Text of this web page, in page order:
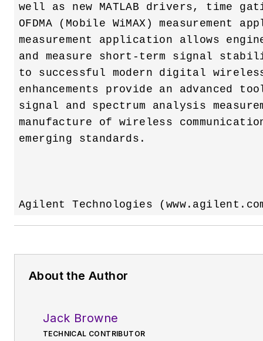
well as new MATLAB drivers, time
OFDMA (Mobile WiMAX)
measurement application allows
and measure short-term signal
to successful modern digital
enhancements provide an
signal and spectrum analysis
manufacture of wireless
emerging standards.
About the Author
Jack Browne
TECHNICAL CONTRIBUTOR